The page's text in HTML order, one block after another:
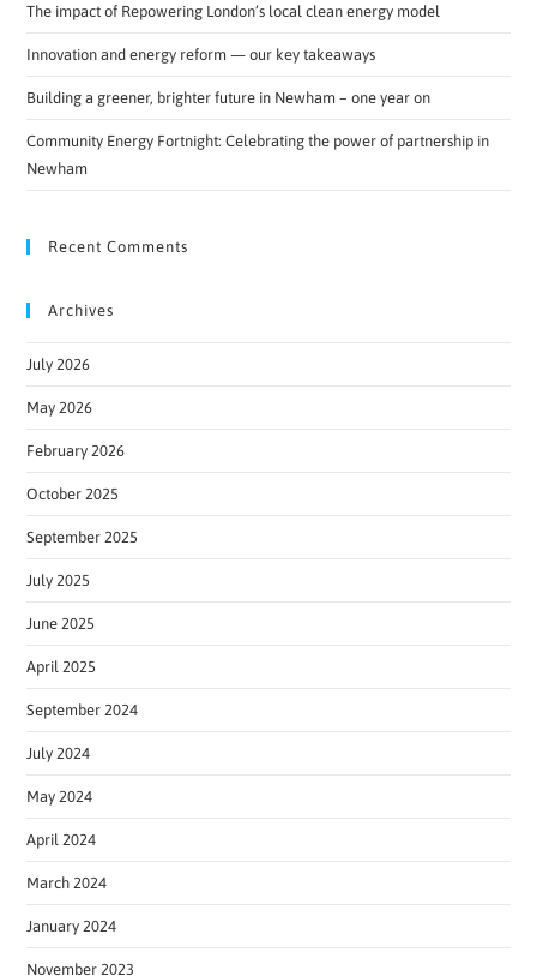
The impact of Repowering London’s local clean energy model
Innovation and energy reform — our key takeaways
Building a greener, brighter future in Newham – one year on
Community Energy Fortnight: Celebrating the power of partnership in
Newham
Recent Comments
Archives
July 2026
May 2026
February 2026
October 2025
September 2025
July 2025
June 2025
April 2025
September 2024
July 2024
May 2024
April 2024
March 2024
January 2024
November 2023